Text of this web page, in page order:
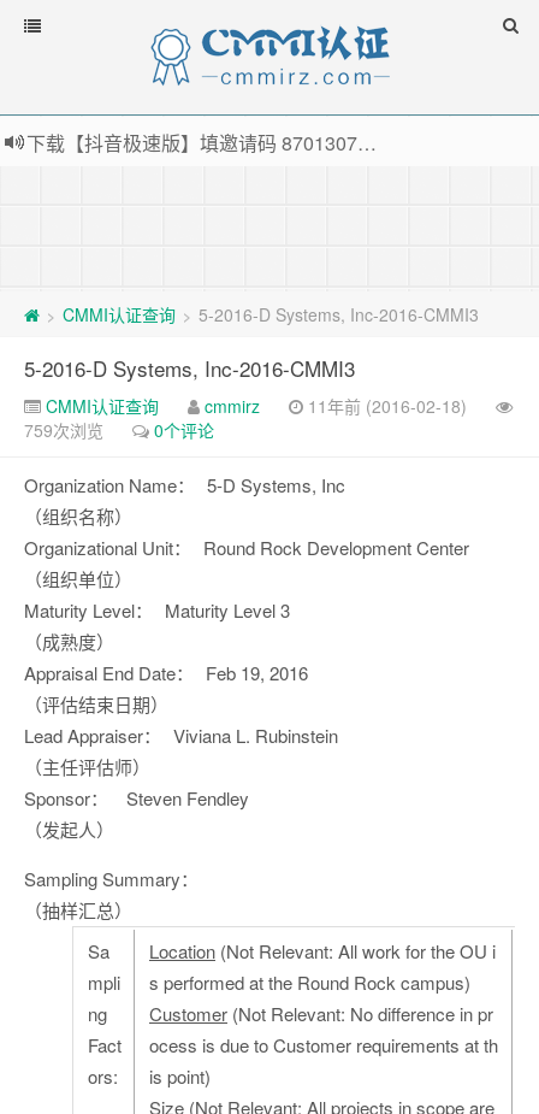
下载【抖音极速版】填邀请码 870130746 即可领38元红包，可立即支付宝提现！！
> CMMI认证查询 > 5-2016-D Systems, Inc-2016-CMMI3
5-2016-D Systems, Inc-2016-CMMI3
CMMI认证查询 cmmirz
11年前 (2016-02-18)
759次浏览
0个评论
Organization Name：
（组织名称）
5-D Systems, Inc
Organizational Unit：
（组织单位）
Round Rock Development Center
Maturity Level：
（成熟度）
Maturity Level 3
Appraisal End Date：
（评估结束日期）
Feb 19, 2016
Lead Appraiser：
（主任评估师）
Viviana L. Rubinstein
Sponsor：
（发起人）
Steven Fendley
Sampling Summary：
（抽样汇总）
Sa
mpli
ng
Fact
ors:
Location (Not Relevant: All work for the OU i
s performed at the Round Rock campus)
Customer (Not Relevant: No difference in pr
ocess is due to Customer requirements at th
is point)
Size (Not Relevant: All projects in scope are